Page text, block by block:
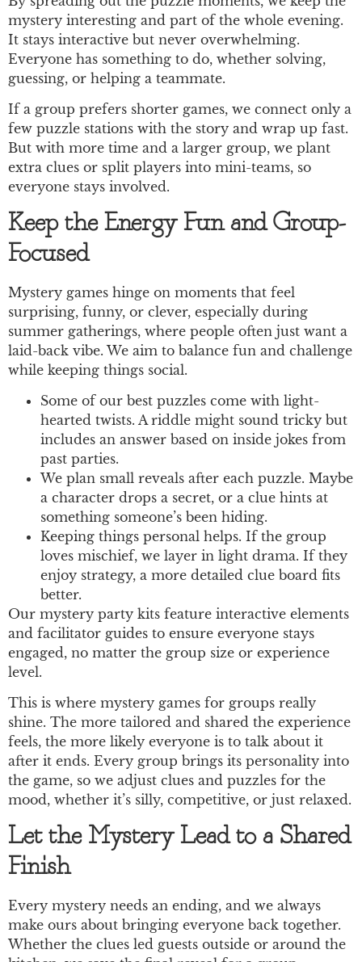
mystery interesting and part of the whole evening.
It stays interactive but never overwhelming.
Everyone has something to do, whether solving,
guessing, or helping a teammate.
If a group prefers shorter games, we connect only a
few puzzle stations with the story and wrap up fast.
But with more time and a larger group, we plant
extra clues or split players into mini-teams, so
everyone stays involved.
Keep the Energy Fun and Group-
Focused
Mystery games hinge on moments that feel
surprising, funny, or clever, especially during
summer gatherings, where people often just want a
laid-back vibe. We aim to balance fun and challenge
while keeping things social.
Some of our best puzzles come with light-
hearted twists. A riddle might sound tricky but
includes an answer based on inside jokes from
past parties.
We plan small reveals after each puzzle. Maybe
a character drops a secret, or a clue hints at
something someone’s been hiding.
Keeping things personal helps. If the group
loves mischief, we layer in light drama. If they
enjoy strategy, a more detailed clue board fits
better.
Our mystery party kits feature interactive elements
and facilitator guides to ensure everyone stays
engaged, no matter the group size or experience
level.
This is where mystery games for groups really
shine. The more tailored and shared the experience
feels, the more likely everyone is to talk about it
after it ends. Every group brings its personality into
the game, so we adjust clues and puzzles for the
mood, whether it’s silly, competitive, or just relaxed.
Let the Mystery Lead to a Shared
Finish
Every mystery needs an ending, and we always
make ours about bringing everyone back together.
Whether the clues led guests outside or around the